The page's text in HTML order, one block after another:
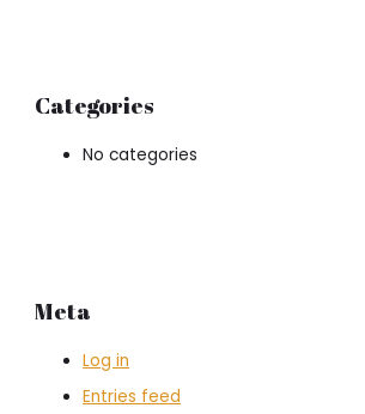
Categories
No categories
Meta
Log in
Entries feed